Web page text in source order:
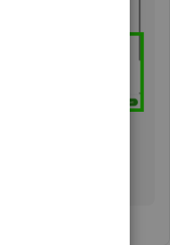
checks or